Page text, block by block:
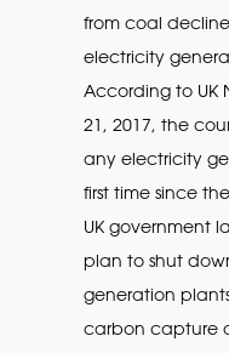
from coal
electricity
According to UK
21, 2017, the
any electricity
first time since
UK government
plan to shut
generation
carbon capture